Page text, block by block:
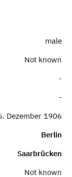
male
Not known
-
-
Dezember 1906
Berlin
Saarbrücken
Not known